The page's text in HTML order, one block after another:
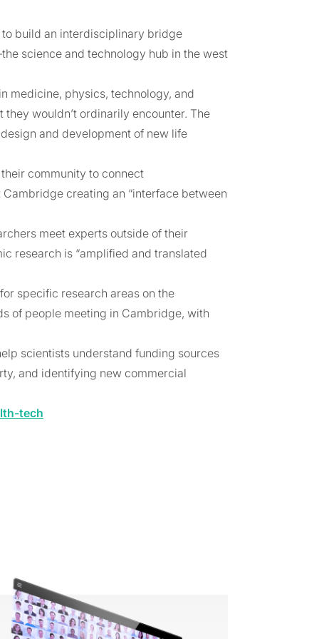
build an interdisciplinary bridge
science and technology hub in the west
medicine, physics, technology, and
wouldn’t ordinarily encounter. The
and development of new life
community to connect
creating an “interface between
meet experts outside of their
research is “amplified and translated
specific research areas on the
of people meeting in Cambridge, with
scientists understand funding sources
and identifying new commercial
tech